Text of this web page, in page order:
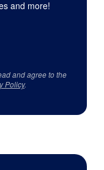
and more!
and agree to the
Policy.